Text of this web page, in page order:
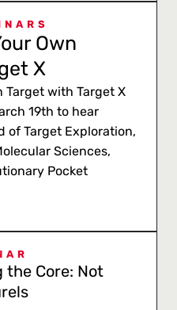
Own
X
Target with Target X
19th to hear
of Target Exploration,
Sciences,
Pocket
the Core: Not